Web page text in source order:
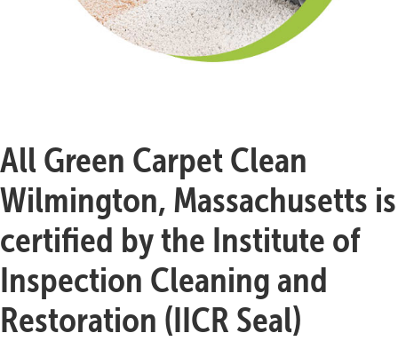
All Green Carpet Clean
Wilmington, Massachusetts is
certified by the Institute of
Inspection Cleaning and
Restoration (IICR Seal)